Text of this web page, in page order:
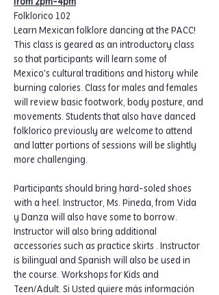
from 2pm-4pm
Folklorico 102
Learn Mexican folklore dancing at the PACC!
This class is geared as an introductory class
so that participants will learn some of
Mexico's cultural traditions and history while
burning calories. Class for males and females
will review basic footwork, body posture, and
movements. Students that also have danced
folklorico previously are welcome to attend
and latter portions of sessions will be slightly
more challenging.
Participants should bring hard-soled shoes
with a heel. Instructor, Ms. Pineda, from Vida
y Danza will also have some to borrow.
Instructor will also bring additional
accessories such as practice skirts . Instructor
is bilingual and Spanish will also be used in
the course. Workshops for Kids and
Teen/Adult. Si Usted quiere más información